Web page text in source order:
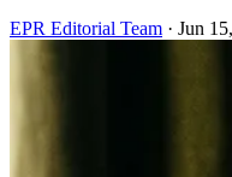
EPR Editorial Team · Jun